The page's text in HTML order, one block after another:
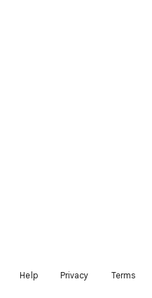
Help Privacy Terms